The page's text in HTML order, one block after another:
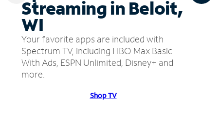
Streaming in Beloit,
WI
Your favorite apps are included with
Spectrum TV, including HBO Max Basic
With Ads, ESPN Unlimited, Disney+ and
more.
Shop TV